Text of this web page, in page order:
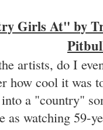
Girls At" by
artists, do I
how cool it
a "country"
as watching 59-